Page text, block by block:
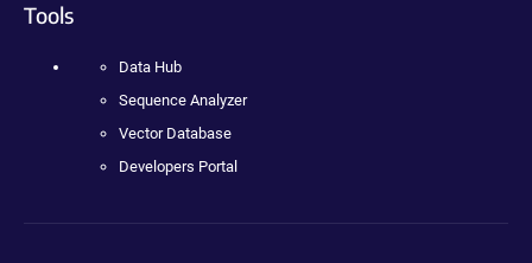
Tools
Data Hub
Sequence Analyzer
Vector Database
Developers Portal